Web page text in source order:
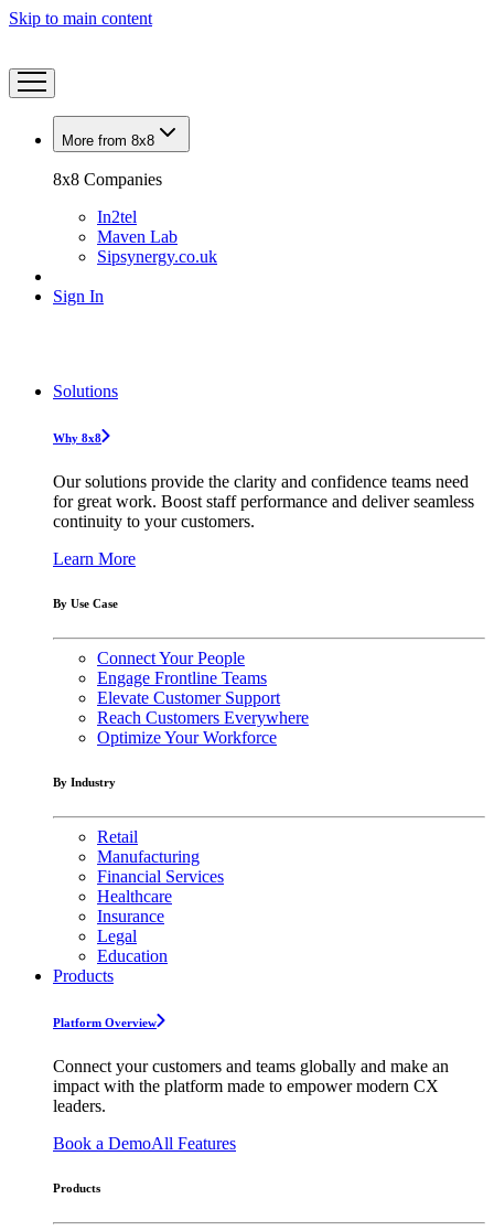
Skip to main content
More from 8x8
8x8 Companies
In2tel
Maven Lab
Sipsynergy.co.uk
Sign In
Solutions
Why 8x8
Our solutions provide the clarity and confidence teams need
for great work. Boost staff performance and deliver seamless
continuity to your customers.
Learn More
By Use Case
Connect Your People
Engage Frontline Teams
Elevate Customer Support
Reach Customers Everywhere
Optimize Your Workforce
By Industry
Retail
Manufacturing
Financial Services
Healthcare
Insurance
Legal
Education
Products
Platform Overview
Connect your customers and teams globally and make an
impact with the platform made to empower modern CX
leaders.
Book a DemoAll Features
Products